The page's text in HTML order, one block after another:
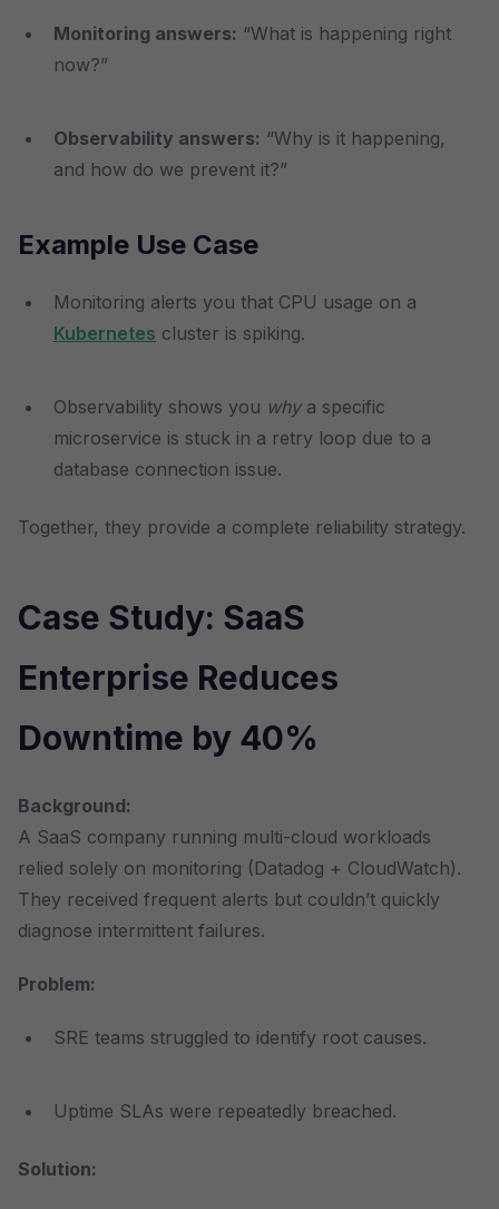
Monitoring answers: “What is happening right
now?”
Observability answers: “Why is it happening,
and how do we prevent it?”
Example Use Case
Monitoring alerts you that CPU usage on a
Kubernetes cluster is spiking.
Observability shows you whya specific
microservice is stuck in a retry loop due to a
database connection issue.
Together, they provide a complete reliability strategy.
Case Study: SaaS
Enterprise Reduces
Downtime by 40%
Background:
A SaaS company running multi-cloud workloads
relied solely on monitoring (Datadog + CloudWatch).
They received frequent alerts but couldn’t quickly
diagnose intermittent failures.
Problem:
SRE teams struggled to identify root causes.
Uptime SLAs were repeatedly breached.
Solution: